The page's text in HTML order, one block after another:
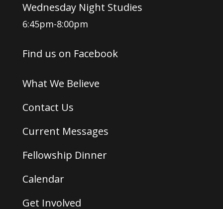
Wednesday Night Studies
6:45pm-8:00pm
Find us on Facebook
What We Believe
Contact Us
Current Messages
Fellowship Dinner
Calendar
Get Involved